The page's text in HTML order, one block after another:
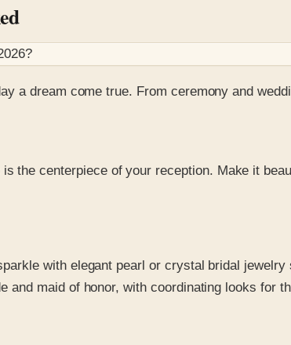
?
a dream come true. From ceremony and
the centerpiece of your reception. Make it
with elegant pearl or crystal bridal
and maid of honor, with coordinating looks for